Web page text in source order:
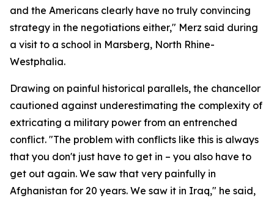
and the Americans clearly have no truly convincing
strategy in the negotiations either," Merz said during
a visit to a school in Marsberg, North Rhine-
Westphalia.
Drawing on painful historical parallels, the chancellor
cautioned against underestimating the complexity of
extricating a military power from an entrenched
conflict. "The problem with conflicts like this is always
that you don't just have to get in – you also have to
get out again. We saw that very painfully in
Afghanistan for 20 years. We saw it in Iraq," he said,